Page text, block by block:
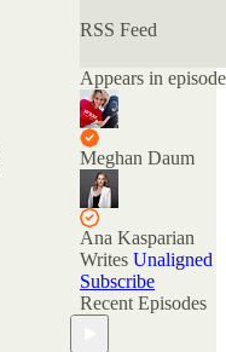
"unspeakable." Of
the many podcasts
conversations, this
is the only one
with official
Nuanced AF
merchandise
available at the
Nuance Store.
All archived
episodes are here
on Substack. You
can also check out
the ratings and
RSS Feed
Appears in episode
Meghan Daum
Ana Kasparian
Writes Unaligned
Subscribe
Recent Episodes